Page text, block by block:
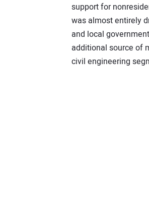
support for
was almost entirely
and local
additional source of
civil engineering